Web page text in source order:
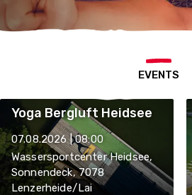
EVENTS
Yoga Bergluft Heidsee
07.08.2026 | 08:00
Wassersportcenter Heidsee,
Sonnendeck, 7078
Lenzerheide/Lai